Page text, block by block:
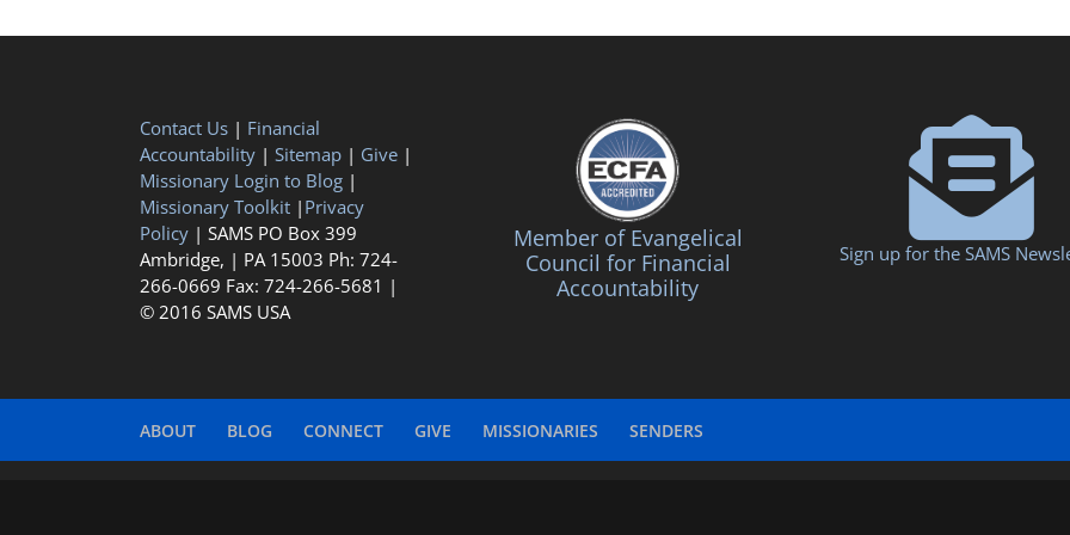
Contact Us | Financial
Accountability | Sitemap | Give |
Missionary Login to Blog |
Missionary Toolkit | Privacy
Policy | SAMS PO Box 399
Ambridge, | PA 15003 Ph: 724-
266-0669 Fax: 724-266-5681 |
© 2016 SAMS USA
Member of Evangelical
Council for Financial
Accountability
Sign up for the SAMS
ABOUT BLOG CONNECT GIVE MISSIONARIES SENDERS